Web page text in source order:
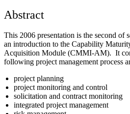
Abstract
This 2006 presentation is the second of
an introduction to the Capability
Acquisition Module (CMMI-AM). It
following project management process
project planning
project monitoring and control
solicitation and contract monitoring
integrated project management